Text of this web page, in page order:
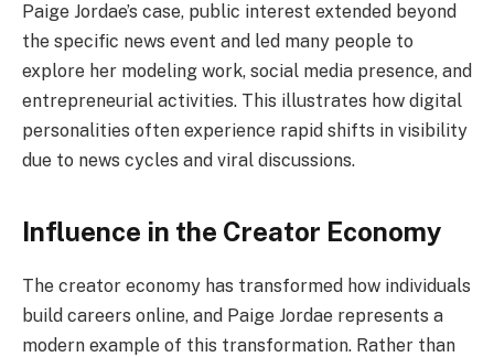
Paige Jordae’s case, public interest extended beyond
the specific news event and led many people to
explore her modeling work, social media presence, and
entrepreneurial activities. This illustrates how digital
personalities often experience rapid shifts in visibility
due to news cycles and viral discussions.
Influence in the Creator Economy
The creator economy has transformed how individuals
build careers online, and Paige Jordae represents a
modern example of this transformation. Rather than